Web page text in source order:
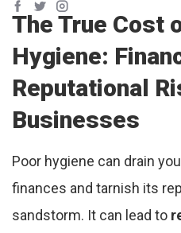
The True Cost
Hygiene:
Reputational
Businesses
Poor hygiene can drain
finances and tarnish its
sandstorm. It can lead to